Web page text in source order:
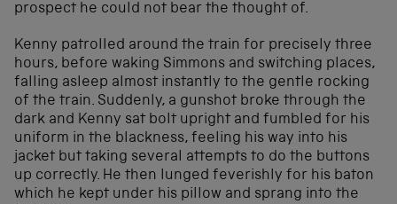
prospect he could not bear the thought of.
Kenny patrolled around the train for precisely three
hours, before waking Simmons and switching places,
falling asleep almost instantly to the gentle rocking
of the train. Suddenly, a gunshot broke through the
dark and Kenny sat bolt upright and fumbled for his
uniform in the blackness, feeling his way into his
jacket but taking several attempts to do the buttons
up correctly. He then lunged feverishly for his baton
which he kept under his pillow and sprang into the